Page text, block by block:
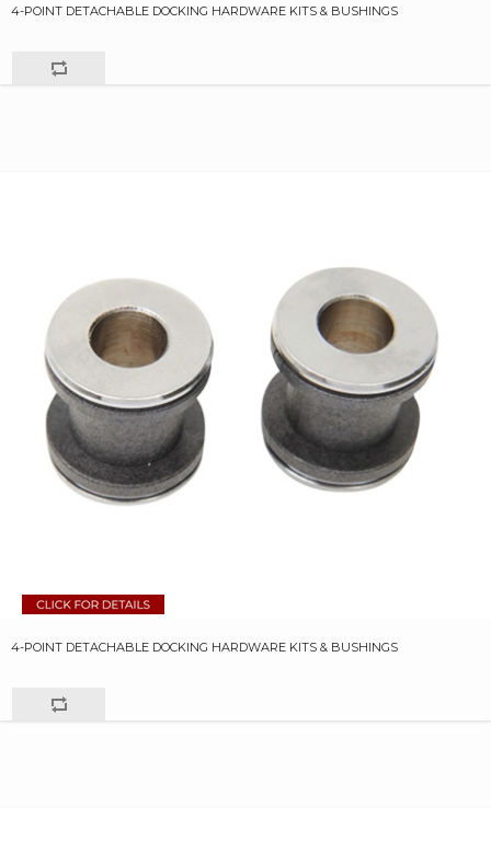
4-POINT DETACHABLE DOCKING HARDWARE KITS & BUSHINGS
4-POINT DETACHABLE DOCKING HARDWARE KITS & BUSHINGS